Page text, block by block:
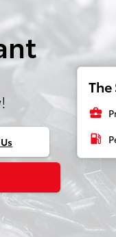
business_center
local_gas_station